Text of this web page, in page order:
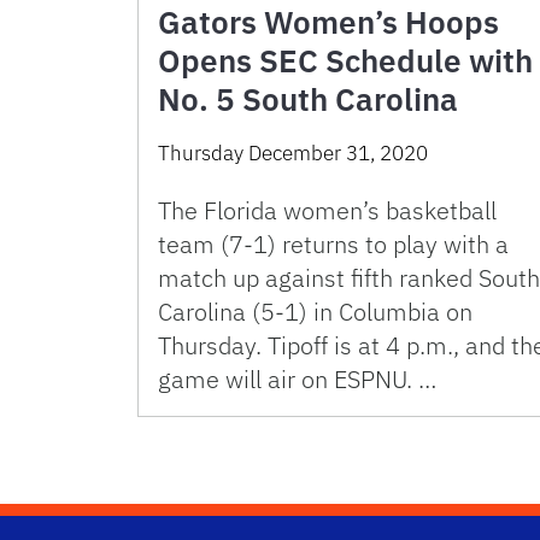
Gators Women’s Hoops
Opens SEC Schedule with
No. 5 South Carolina
Thursday December 31, 2020
The Florida women’s basketball
team (7-1) returns to play with a
match up against fifth ranked South
Carolina (5-1) in Columbia on
Thursday. Tipoff is at 4 p.m., and
game will air on ESPNU. …